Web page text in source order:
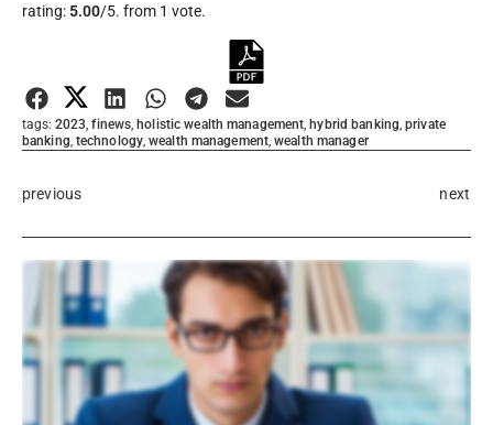
Submit Rating
rating: 5.00/5. from 1 vote.
tags: 2023 ,finews ,holistic wealth management ,hybrid banking ,private
banking technology ,wealth management ,wealth manager
previous next